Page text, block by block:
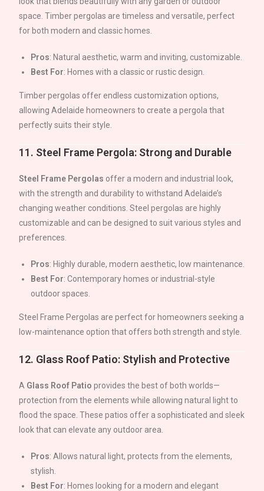
space. Timber pergolas are timeless and versatile, perfect
for both modern and classic homes.
Pros: Natural aesthetic, warm and inviting, customizable.
Best For: Homes with a classic or rustic design.
Timber pergolas offer endless customization options,
allowingAdelaide homeowners to create a pergola that
perfectly suits their style.
11. Steel Frame Pergola: Strong and Durable
Steel Frame Pergolas offer a modern and industrial look,
with the strength and durability to withstandAdelaide’s
changing weather conditions. Steel pergolas are highly
customizable and can be designed to suit various styles and
preferences.
Pros: Highly durable, modern aesthetic, low maintenance.
Best For: Contemporary homes or industrial-style
outdoor spaces.
Steel Frame Pergolas are perfect for homeowners seeking a
low-maintenance option that offers both strength and style.
12. Glass Roof Patio: Stylish and Protective
A Glass Roof Patio provides the best of both worlds—
protection from the elements while allowing natural light to
flood the space. These patios offer a sophisticated and sleek
look that can elevate any outdoor area.
Pros: Allows natural light, protects from the elements,
stylish.
Best For: Homes looking for a modern and elegant